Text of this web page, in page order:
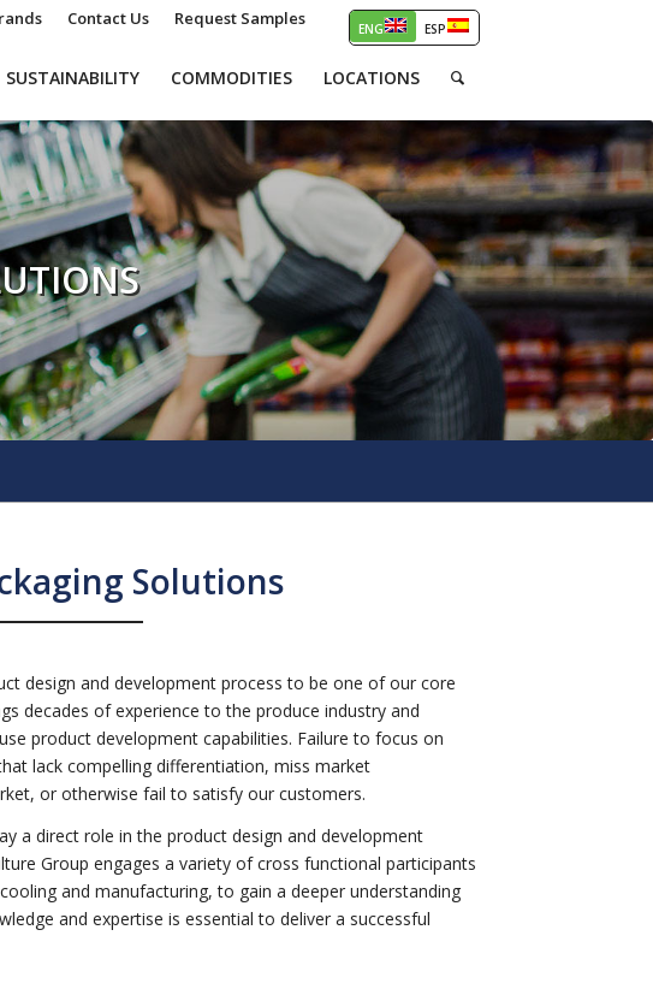
Contact Us Request Samples
SUSTAINABILITY COMMODITIES LOCATIONS
Solutions
design and development process to be one of our core
decades of experience to the produce industry and
product development capabilities. Failure to focus on
lack compelling differentiation, miss market
or otherwise fail to satisfy our customers.
a direct role in the product design and development
Group engages a variety of cross functional participants
and manufacturing, to gain a deeper understanding
and expertise is essential to deliver a successful